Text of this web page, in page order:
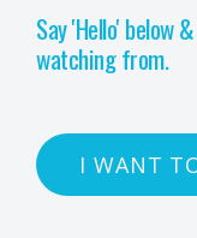
Say 'Hello' below
watching from.
I WANT